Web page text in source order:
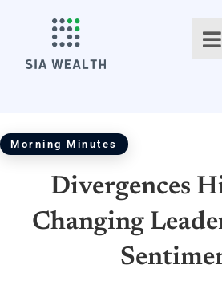
TM
Morning Minutes
Divergences
Changing